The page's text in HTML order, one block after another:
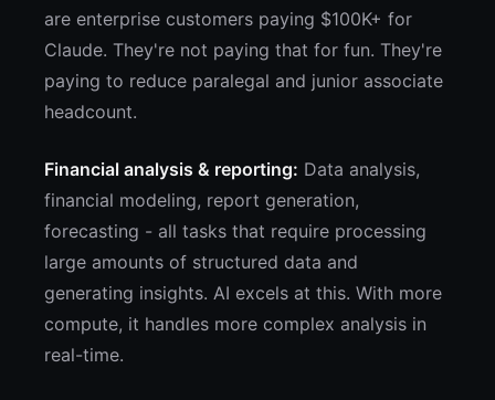
are enterprise customers paying $100K+ for
Claude. They're not paying that for fun. They're
paying to reduce paralegal and junior associate
headcount.
Financial analysis & reporting: Data analysis,
financial modeling, report generation,
forecasting - all tasks that require processing
large amounts of structured data and
generating insights. AI excels at this. With more
compute, it handles more complex analysis in
real-time.